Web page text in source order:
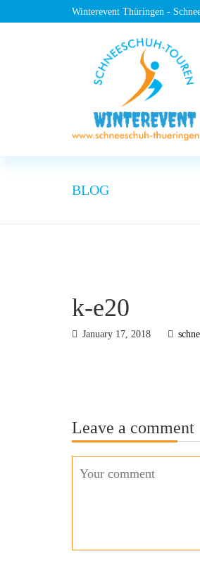
Winterevent Thüringen -
BLOG
k-e20
January 17, 2018
Leave a comment